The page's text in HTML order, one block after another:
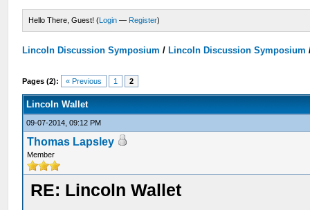
Hello There, Guest! (Login — Register)
Lincoln Discussion Symposium / Lincoln Discussion Symposium
Pages (2): « Previous 1 2
Lincoln Wallet
09-07-2014, 09:12 PM
Thomas Lapsley
Member
RE: Lincoln Wallet